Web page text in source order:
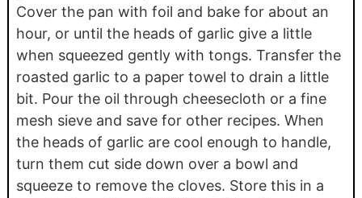
Cover the pan with foil and bake for about an
hour, or until the heads of garlic give a little
when squeezed gently with tongs. Transfer the
roasted garlic to a paper towel to drain a little
bit. Pour the oil through cheesecloth or a fine
mesh sieve and save for other recipes. When
the heads of garlic are cool enough to handle,
turn them cut side down over a bowl and
squeeze to remove the cloves. Store this in a